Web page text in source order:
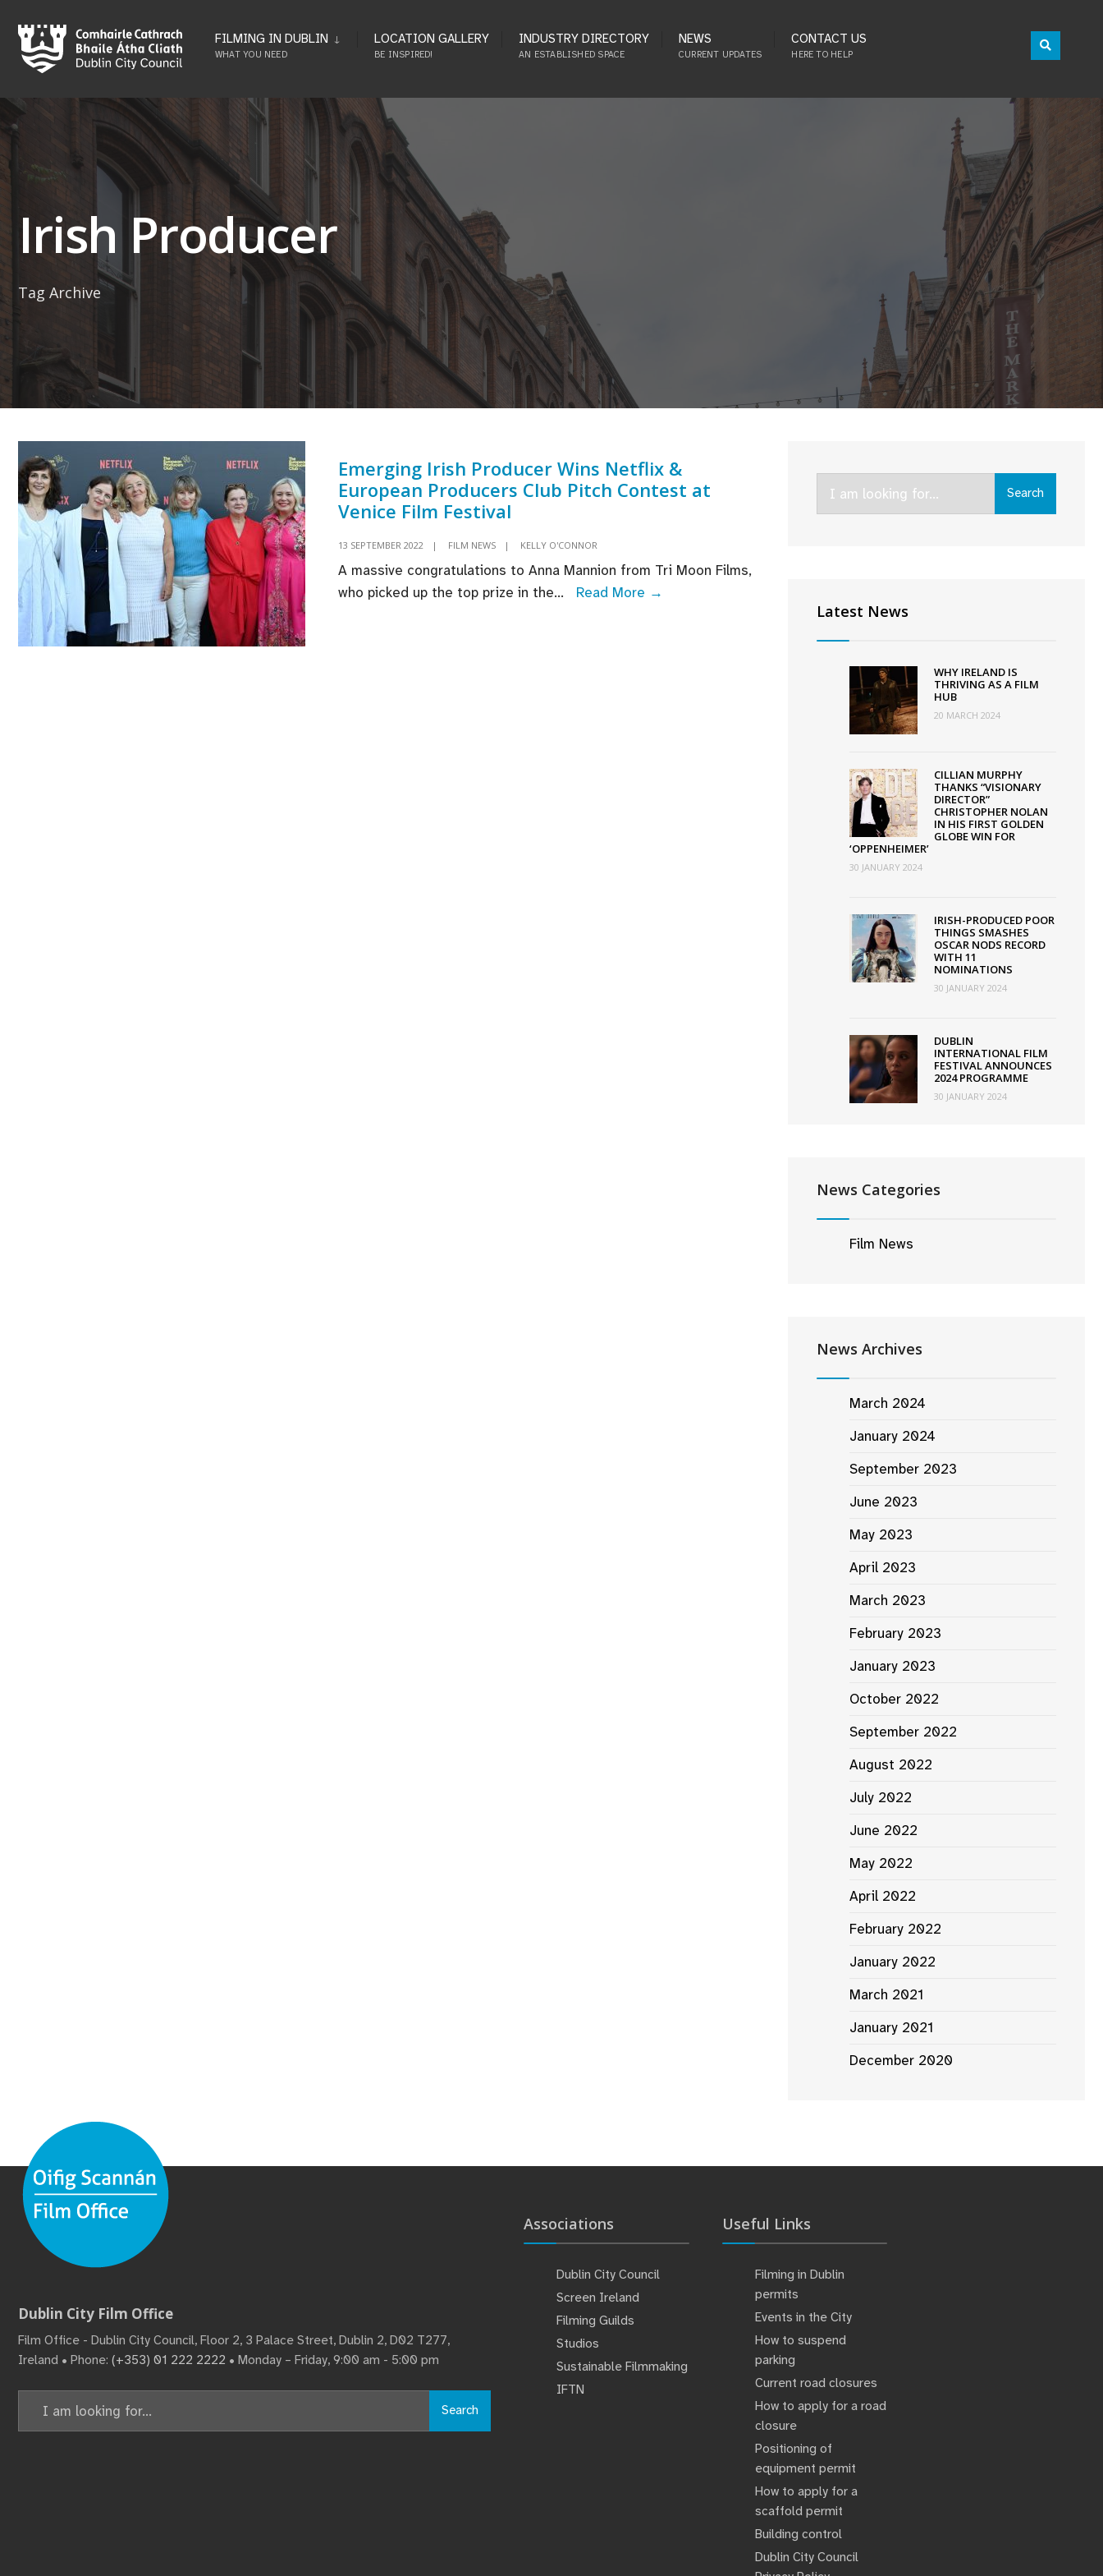
to
content
FILMING IN DUBLIN
WHAT YOU NEED
LOCATION GALLERY
BE INSPIRED!
INDUSTRY DIRECTORY
AN ESTABLISHED SPACE
NEWS
CURRENT UPDATES
CONTACT US
HERE TO HELP
Irish Producer
Tag Archive
Emerging Irish Producer Wins Netflix &
European Producers Club Pitch Contest at
Venice Film Festival
13 SEPTEMBER 2022 | FILM NEWS | KELLY O'CONNOR
A massive congratulations to Anna Mannion from Tri Moon Films,
who picked up the top prize in the... Read More →
Search
Latest News
WHY IRELAND IS
THRIVING AS A FILM
HUB
20 MARCH 2024
CILLIAN MURPHY
THANKS “VISIONARY
DIRECTOR”
CHRISTOPHER NOLAN
IN HIS FIRST GOLDEN
GLOBE WIN FOR
‘OPPENHEIMER’
30 JANUARY 2024
IRISH-PRODUCED POOR
THINGS SMASHES
OSCAR NODS RECORD
WITH 11
NOMINATIONS
30 JANUARY 2024
DUBLIN
INTERNATIONAL FILM
FESTIVAL ANNOUNCES
2024 PROGRAMME
30 JANUARY 2024
News Categories
Film News
News Archives
March 2024
January 2024
September 2023
June 2023
May 2023
April 2023
March 2023
February 2023
January 2023
October 2022
September 2022
August 2022
July 2022
June 2022
May 2022
April 2022
February 2022
January 2022
March 2021
January 2021
December 2020
Dublin City Film Office
Film Office - Dublin City Council, Floor 2, 3 Palace Street, Dublin 2, D02 T277,
Ireland • Phone: (+353) 01 222 2222 • Monday – Friday, 9:00 am - 5:00 pm
Search
Associations
Dublin City Council
Screen Ireland
Filming Guilds
Studios
Sustainable Filmmaking
IFTN
Useful Links
Filming in Dublin
permits
Events in the City
How to suspend
parking
Current road closures
How to apply for a road
closure
Positioning of
equipment permit
How to apply for a
scaffold permit
Building control
Dublin City Council